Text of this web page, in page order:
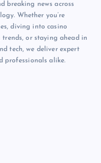
breaking news across
Whether you’re
diving into casino
or staying ahead in
tech, we deliver expert
professionals alike.